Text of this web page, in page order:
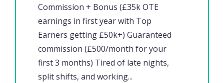
Commission + Bonus (£35k OTE
earnings in first year with Top
Earners getting £50k+) Guaranteed
commission (£500/month for your
first 3 months) Tired of late nights,
split shifts, and working...